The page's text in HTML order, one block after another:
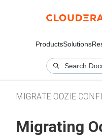
ProductsSolutions
MIGRATE OOZIE
Migrating